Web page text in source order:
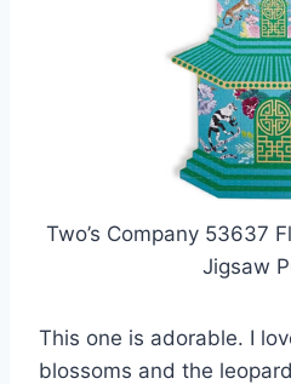
Two’s Company 53637
Jigsaw
This one is adorable. I
blossoms and the